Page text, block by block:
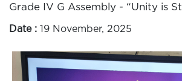
Grade IV G Assembly - “Unity is
Date : 19 November, 2025